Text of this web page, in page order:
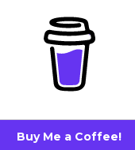
Buy Me a Coffee!